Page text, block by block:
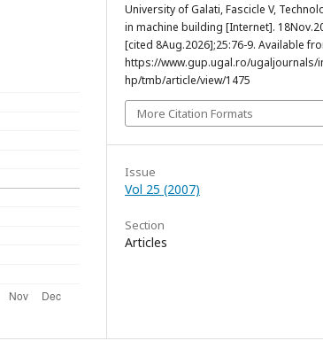
University of Galati, Fascicle V,
in machine building [Internet].
[cited 8Aug.2026];25:76-9. Available
https://www.gup.ugal.ro/ugaljournals/
hp/tmb/article/view/1475
More Citation Formats
Issue
Vol 25 (2007)
Section
Articles